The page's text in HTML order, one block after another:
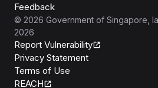
Feedback
© 2026 Government of Singapore ,
2026
Report Vulnerability
Privacy Statement
Terms of Use
REACH